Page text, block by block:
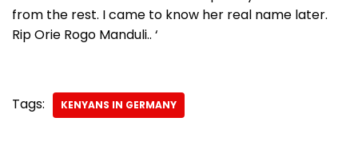
from the rest. I came to know her real name later.
Rip Orie Rogo Manduli.. ‘
Tags: KENYANS IN GERMANY